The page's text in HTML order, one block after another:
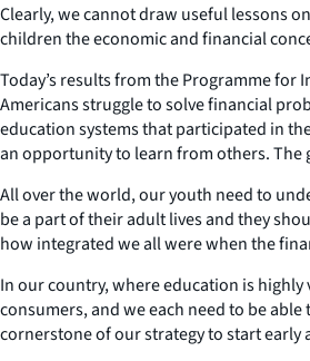
Clearly, we cannot draw useful lessons
children the economic and financial
Today’s results from the Programme
Americans struggle to solve financial
education systems that participated in
an opportunity to learn from others. The
All over the world, our youth need to
be a part of their adult lives and they
how integrated we all were when the
In our country, where education is
consumers, and we each need to be
cornerstone of our strategy to start